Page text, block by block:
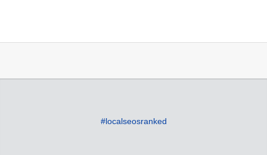
#localseosranked